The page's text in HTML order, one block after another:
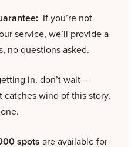
If you’re not
service, we’ll provide a
no questions asked.
in, don’t wait –
catches wind of this story,
spots are available for